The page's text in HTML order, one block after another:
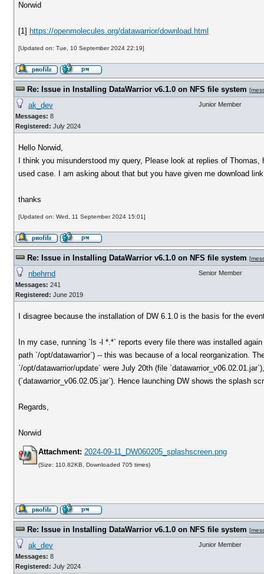
Norwid
[1] https://openmolecules.org/datawarrior/download.html
[Updated on: Tue, 10 September 2024 22:19]
Re: Issue in Installing DataWarrior v6.1.0 on NFS file system [
ak_dev
Messages: 8
Registered: July 2024
Junior Member
Hello Norwid,
I think you misunderstood my query, Please look at replies of
used case. I am asking about that but you have given me download
thanks
[Updated on: Wed, 11 September 2024 15:01]
Re: Issue in Installing DataWarrior v6.1.0 on NFS file system [
nbehrnd
Messages: 241
Registered: June 2019
Senior Member
I disagree because the installation of DW 6.1.0 is the basis for the
In my case, running `ls -l *.*` reports every file there was installed
path `/opt/datawarrior`) -- this was because of a local reorganization.
`/opt/datawarrior/update` were July 20th (file
(`datawarrior_v06.02.05.jar`). Hence launching DW shows the splash
Regards,
Norwid
Attachment: 2024-09-11_DW060205_splashscreen.png
(Size: 110.82KB, Downloaded 705 times)
Re: Issue in Installing DataWarrior v6.1.0 on NFS file system [
ak_dev
Messages: 8
Registered: July 2024
Junior Member